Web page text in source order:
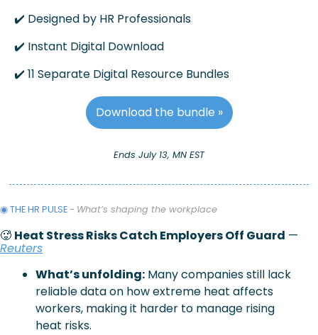
✔️ Designed by HR Professionals
✔️ Instant Digital Download
✔️ 11 Separate Digital Resource Bundles
Download the bundle »
Ends July 13, MN EST
◉ THE HR PULSE - What’s shaping the workplace
🥵 Heat Stress Risks Catch Employers Off Guard
Reuters
What’s unfolding: Many companies still lack
reliable data on how extreme heat affects
workers, making it harder to manage rising
heat risks.